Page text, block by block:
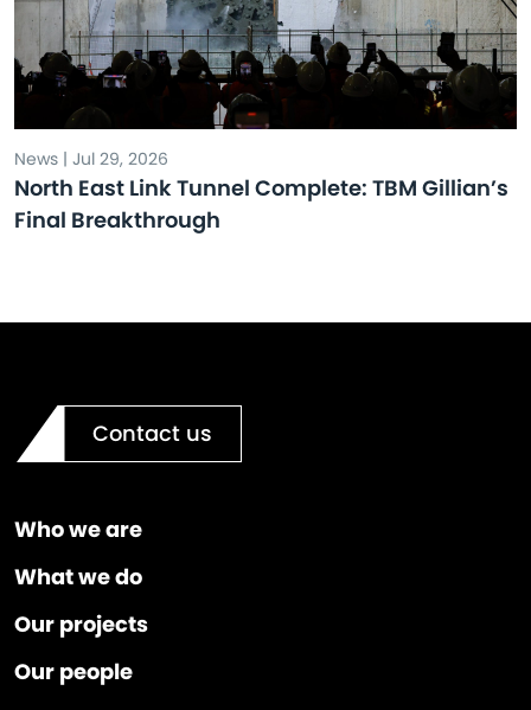
News | Jul 29, 2026
North East Link Tunnel Complete: TBM Gillian’s
Final Breakthrough
Contact us
Who we are
What we do
Our projects
Our people